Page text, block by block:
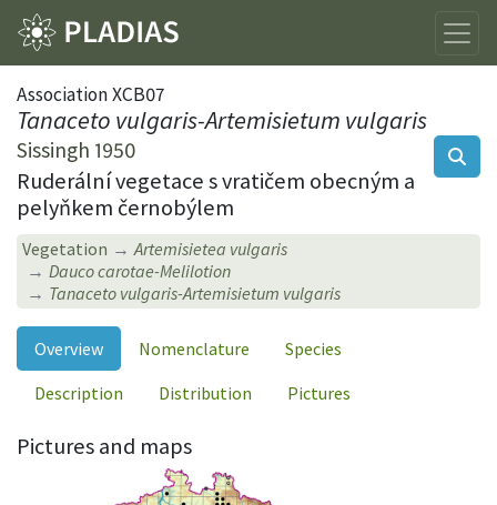
Association XCB07
Tanaceto vulgaris-Artemisietum vulgaris
Sissingh 1950
Ruderální vegetace s vratičem obecným a
pelyňkem černobýlem
Vegetation
Artemisietea vulgaris
Dauco carotae-Melilotion
Tanaceto vulgaris-Artemisietum vulgaris
Overview Nomenclature
Species
Description
Distribution Pictures
Pictures and maps